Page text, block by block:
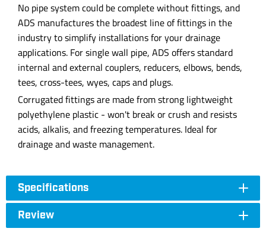
No pipe system could be complete without fittings, and
ADS manufactures the broadest line of fittings in the
industry to simplify installations for your drainage
applications. For single wall pipe, ADS offers standard
internal and external couplers, reducers, elbows, bends,
tees, cross-tees, wyes, caps and plugs.
Corrugated fittings are made from strong lightweight
polyethylene plastic - won't break or crush and resists
acids, alkalis, and freezing temperatures. Ideal for
drainage and waste management.
Specifications
Review